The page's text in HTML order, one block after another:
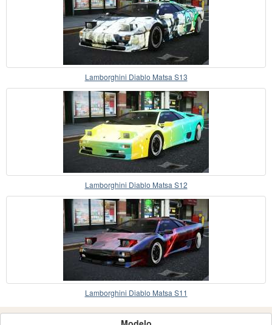
Lamborghini Diablo Matsa S13
Lamborghini Diablo Matsa S12
Lamborghini Diablo Matsa S11